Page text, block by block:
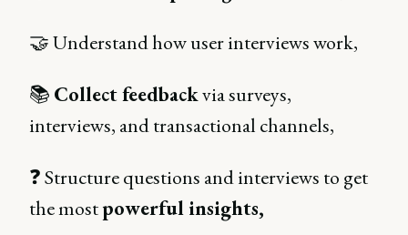
🤝 Understand how user interviews work,
📚 Collect feedbackvia surveys,
interviews, and transactional channels,
❓ Structure questions and interviews to get
the mostpowerful insights,